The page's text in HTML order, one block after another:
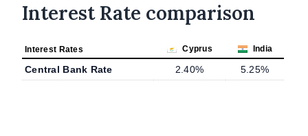
Interest Rate comparison
Interest Rates Cyprus India
Central Bank Rate 2.40% 5.25%